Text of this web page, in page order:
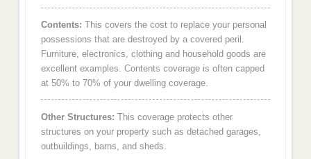
Contents: This covers the cost to replace your personal
possessions that are destroyed by a covered peril.
Furniture, electronics, clothing and household goods are
excellent examples. Contents coverage is often capped
at 50% to 70% of your dwelling coverage.
Other Structures: This coverage protects other
structures on your property such as detached garages,
outbuildings, barns, and sheds.